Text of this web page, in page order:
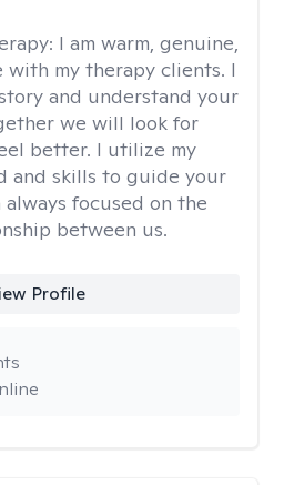
I am warm, genuine,
with my therapy clients. I
and understand your
we will look for
better. I utilize my
and skills to guide your
focused on the
between us.
Profile